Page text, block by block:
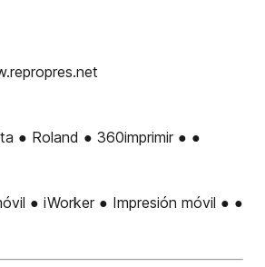
● Roland ● 360imprimir ● ●
● iWorker ● Impresión móvil ● ●